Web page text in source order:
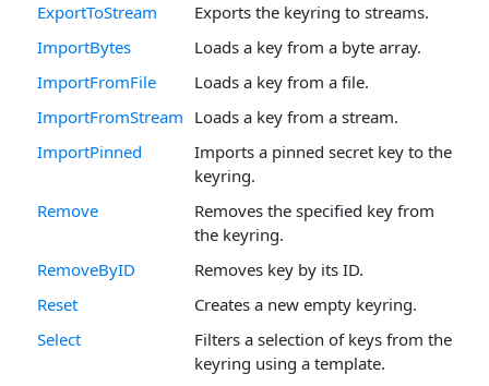
ExportToStream
Exports the keyring to streams.
ImportBytes
Loads a key from a byte array.
ImportFromFile
Loads a key from a file.
ImportFromStream Loads a key from a stream.
ImportPinned
Imports a pinned secret key to the
keyring.
Remove
Removes the specified key from
the keyring.
RemoveByID
Removes key by its ID.
Reset
Creates a new empty keyring.
Select
Filters a selection of keys from the
keyring using a template.